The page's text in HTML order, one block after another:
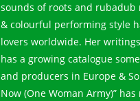
sounds of roots and rubadub
& colourful performing style
lovers worldwide. Her
has a growing catalogue
and producers in Europe &
Now (One Woman Army)”